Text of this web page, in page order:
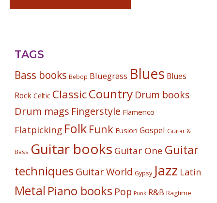
TAGS
Bass books Bebop Bluegrass Blues Blues
Rock Celtic ClassicCountry Drum books
Drum mags Fingerstyle Flamenco
Flatpicking Folk Funk Fusion Gospel Guitar &
Bass Guitar books Guitar One Guitar
techniques Guitar World Gypsy Jazz Latin
Metal Piano books Pop Punk R&B Ragtime